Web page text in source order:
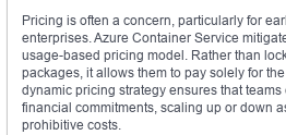
Pricing is often a concern, particularly for
enterprises. Azure Container Service
usage-based pricing model. Rather than
packages, it allows them to pay solely for
dynamic pricing strategy ensures that
financial commitments, scaling up or down
prohibitive costs.